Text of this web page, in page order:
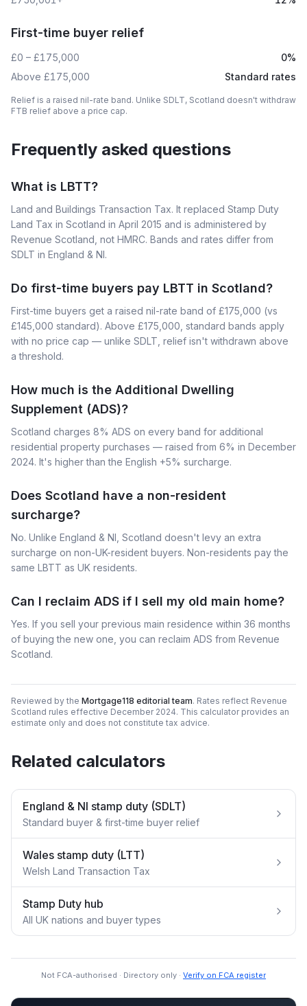
First-time buyer relief
£0 – £175,000
0%
Above £175,000
Standard rates
Relief is a raised nil-rate band. Unlike SDLT, Scotland doesn't withdraw
FTB relief above a price cap.
Frequently asked questions
What is LBTT?
Land and Buildings Transaction Tax. It replaced Stamp Duty
Land Tax in Scotland in April 2015 and is administered by
Revenue Scotland, not HMRC. Bands and rates differ from
SDLT in England & NI.
Do first-time buyers pay LBTT in Scotland?
First-time buyers get a raised nil-rate band of £175,000 (vs
£145,000 standard). Above £175,000, standard bands apply
with no price cap — unlike SDLT, relief isn't withdrawn above
a threshold.
How much is the Additional Dwelling
Supplement (ADS)?
Scotland charges 8% ADS on every band for additional
residential property purchases — raised from 6% in December
2024. It's higher than the English +5% surcharge.
Does Scotland have a non-resident
surcharge?
No. Unlike England & NI, Scotland doesn't levy an extra
surcharge on non-UK-resident buyers. Non-residents pay the
same LBTT as UK residents.
Can I reclaim ADS if I sell my old main home?
Yes. If you sell your previous main residence within 36 months
of buying the new one, you can reclaim ADS from Revenue
Scotland.
Reviewed by the Mortgage118 editorial team. Rates reflect Revenue
Scotland rules effective December 2024. This calculator provides an
estimate only and does not constitute tax advice.
Related calculators
England & NI stamp duty (SDLT)
Standard buyer & first-time buyer relief
Wales stamp duty (LTT)
Welsh Land Transaction Tax
Stamp Duty hub
All UK nations and buyer types
Not FCA-authorised · Directory only · Verify on FCA register